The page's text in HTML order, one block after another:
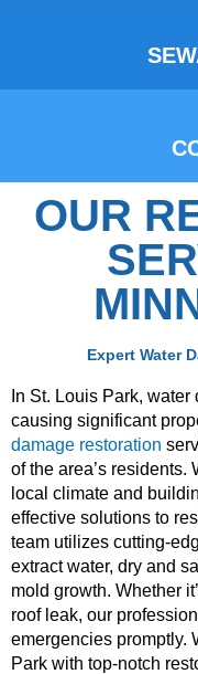
OUR
Expert Water
In St. Louis Park,
causing significant
damage restoration
of the area’s residents.
local climate and
effective solutions to
team utilizes cutting-
extract water, dry and
mold growth. Whether
roof leak, our
emergencies promptly.
Park with top-notch